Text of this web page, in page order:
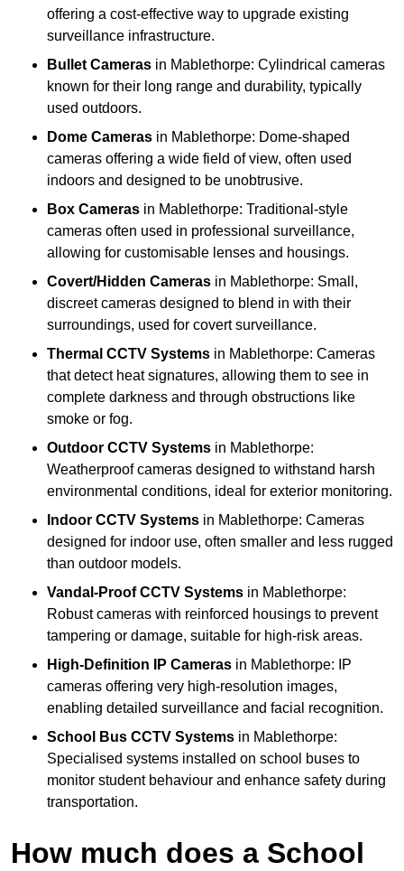
offering a cost-effective way to upgrade existing
surveillance infrastructure.
Bullet Cameras in Mablethorpe: Cylindrical cameras
known for their long range and durability, typically
used outdoors.
Dome Cameras in Mablethorpe: Dome-shaped
cameras offering a wide field of view, often used
indoors and designed to be unobtrusive.
Box Cameras in Mablethorpe: Traditional-style
cameras often used in professional surveillance,
allowing for customisable lenses and housings.
Covert/Hidden Cameras in Mablethorpe: Small,
discreet cameras designed to blend in with their
surroundings, used for covert surveillance.
Thermal CCTV Systems in Mablethorpe: Cameras
that detect heat signatures, allowing them to see in
complete darkness and through obstructions like
smoke or fog.
Outdoor CCTV Systems in Mablethorpe:
Weatherproof cameras designed to withstand harsh
environmental conditions, ideal for exterior monitoring.
Indoor CCTV Systems in Mablethorpe: Cameras
designed for indoor use, often smaller and less rugged
than outdoor models.
Vandal-Proof CCTV Systems in Mablethorpe:
Robust cameras with reinforced housings to prevent
tampering or damage, suitable for high-risk areas.
High-Definition IP Cameras in Mablethorpe: IP
cameras offering very high-resolution images,
enabling detailed surveillance and facial recognition.
School Bus CCTV Systems in Mablethorpe:
Specialised systems installed on school buses to
monitor student behaviour and enhance safety during
transportation.
How much does a School